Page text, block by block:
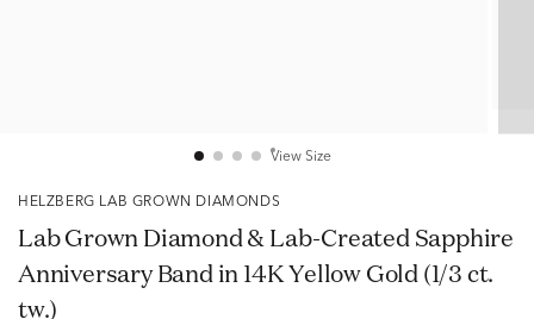
View Size
HELZBERG LAB GROWN DIAMONDS
Lab Grown Diamond & Lab-Created Sapphire
Anniversary Band in 14K Yellow Gold (1/3 ct.
tw.)